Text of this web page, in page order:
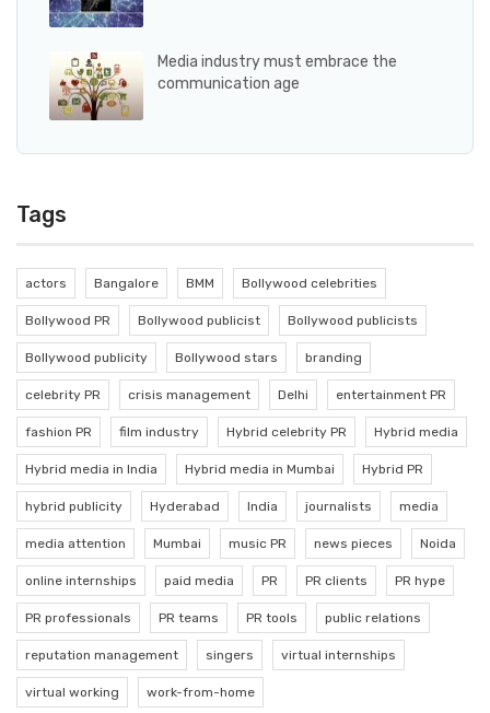
Media industry must embrace the
communication age
Tags
actors Bangalore BMM Bollywood celebrities
Bollywood PR Bollywood publicist Bollywood publicists
Bollywood publicity Bollywood stars branding
celebrity PR crisis management Delhi entertainment PR
fashion PR film industry Hybrid celebrity PR Hybrid media
Hybrid media in India Hybrid media in Mumbai Hybrid PR
hybrid publicity Hyderabad India journalists media
media attention Mumbai music PR news pieces Noida
online internships paid media PR PR clients PR hype
PR professionals PR teams PR tools public relations
reputation management singers virtual internships
virtual working work-from-home